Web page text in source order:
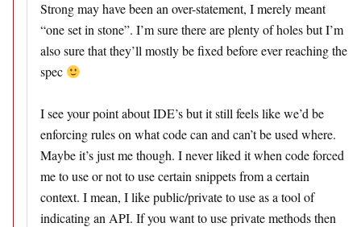
Strong may have been an over-statement, I merely meant
“one set in stone”. I’m sure there are plenty of holes but I’m
also sure that they’ll mostly be fixed before ever reaching the
spec
I see your point about IDE’s but it still feels like we’d be
enforcing rules on what code can and can’t be used where.
Maybe it’s just me though. I never liked it when code forced
me to use or not to use certain snippets from a certain
context. I mean, I like public/private to use as a tool of
indicating an API. If you want to use private methods then